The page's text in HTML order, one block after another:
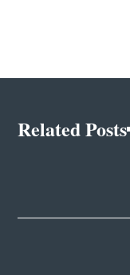
Related Posts